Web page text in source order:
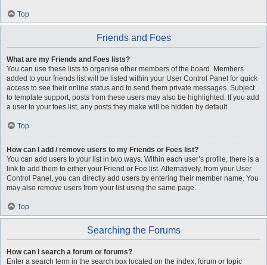
Top
Friends and Foes
What are my Friends and Foes lists?
You can use these lists to organise other members of the board. Members
added to your friends list will be listed within your User Control Panel for quick
access to see their online status and to send them private messages. Subject
to template support, posts from these users may also be highlighted. If you add
a user to your foes list, any posts they make will be hidden by default.
Top
How can I add / remove users to my Friends or Foes list?
You can add users to your list in two ways. Within each user’s profile, there is a
link to add them to either your Friend or Foe list. Alternatively, from your User
Control Panel, you can directly add users by entering their member name. You
may also remove users from your list using the same page.
Top
Searching the Forums
How can I search a forum or forums?
Enter a search term in the search box located on the index, forum or topic